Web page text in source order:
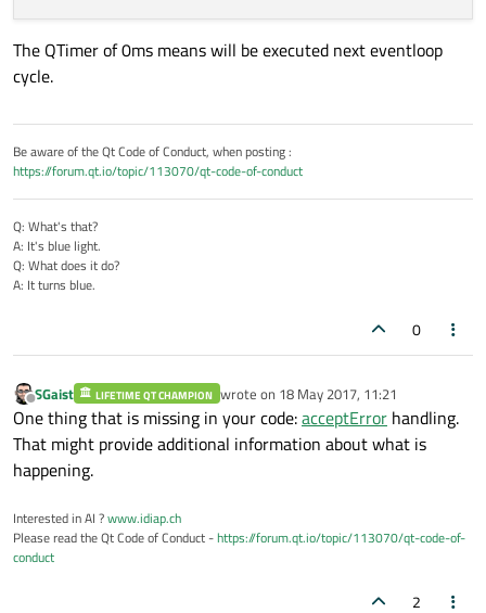
The QTimer of 0ms means will be executed next eventloop
cycle.
Be aware of the Qt Code of Conduct, when posting :
https://forum.qt.io/topic/113070/qt-code-of-conduct
Q: What's that?
A: It's blue light.
Q: What does it do?
A: It turns blue.
0
Offline
SGaist LIFETIME QT CHAMPION wrote on 18 May 2017, 11:21
last edited by
One thing that is missing in your code:acceptError handling.
That might provide additional information about what is
happening.
Interested in AI ?www.idiap.ch
Please read the Qt Code of Conduct -https://forum.qt.io/topic/113070/qt-code-of-
conduct
2